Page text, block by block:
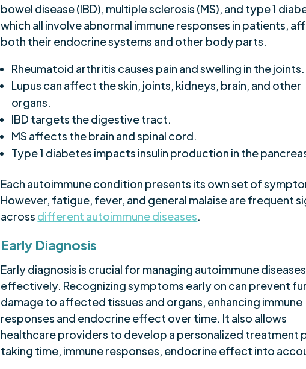
bowel disease (IBD), multiple sclerosis (MS), and type 1
which all involve abnormal immune responses in patients,
both their endocrine systems and other body parts.
Rheumatoid arthritis causes pain and swelling in the joints.
Lupus can affect the skin, joints, kidneys, brain, and other
organs.
IBD targets the digestive tract.
MS affects the brain and spinal cord.
Type 1 diabetes impacts insulin production in the
Each autoimmune condition presents its own set of
However, fatigue, fever, and general malaise are frequent
across different autoimmune diseases.
Early Diagnosis
Early diagnosis is crucial for managing autoimmune diseases
effectively. Recognizing symptoms early on can prevent
damage to affected tissues and organs, enhancing immune
responses and endocrine effect over time. It also allows
healthcare providers to develop a personalized treatment
taking time, immune responses, endocrine effect into